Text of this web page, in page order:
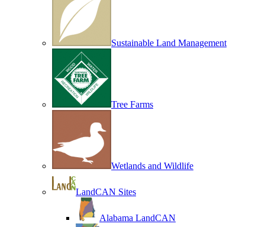
Sustainable Land Management
Tree Farms
Wetlands and Wildlife
LandCAN Sites
Alabama LandCAN